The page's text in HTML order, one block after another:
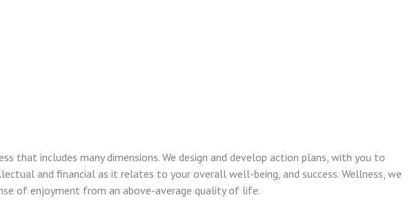
that includes many dimensions. We design and develop action plans, with you to
and financial as it relates to your overall well-being, and success. Wellness, we
of enjoyment from an above-average quality of life.